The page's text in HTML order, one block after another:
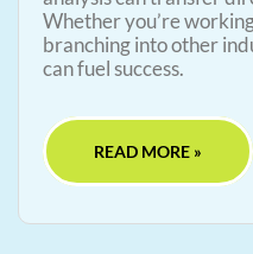
Whether you’re
branching into other
can fuel success.
READ MORE »